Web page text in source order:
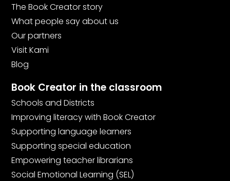
The Book Creator story
What people say about us
Our partners
Visit Kami
Blog
Book Creator in the classroom
Schools and Districts
Improving literacy with Book Creator
Supporting language learners
Supporting special education
Empowering teacher librarians
Social Emotional Learning (SEL)